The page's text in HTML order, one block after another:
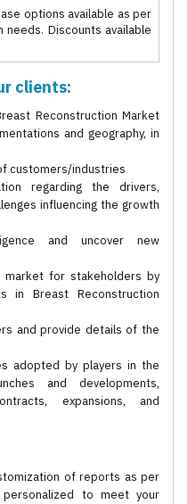
options available as per
needs. Discounts available
clients:
Reconstruction Market
and geography, in
customers/industries
regarding the drivers,
influencing the growth
and uncover new
market for stakeholders by
in Breast Reconstruction
and provide details of the
adopted by players in the
and developments,
expansions, and
of reports as per
to meet your